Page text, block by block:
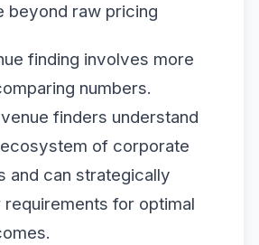
beyond raw pricing
finding involves more
numbers.
finders understand
of corporate
and can strategically
for optimal